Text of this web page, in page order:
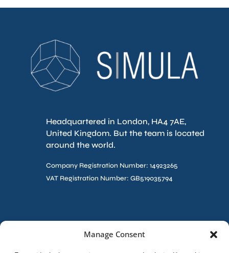
Manage Consent
Headquartered in London, HA4 7AE,
United Kingdom. But the team is located
around the world.
Company Registration Number: 14923265
VAT Registration Number: GB519035794
Contact Us